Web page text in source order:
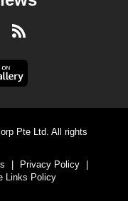
RSS
Pte Ltd. All rights
| Privacy Policy
|
Links Policy